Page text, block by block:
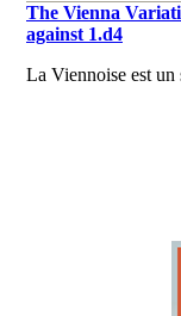
The Vienna
against 1.d4
La Viennoise est un
♕, qui arrive